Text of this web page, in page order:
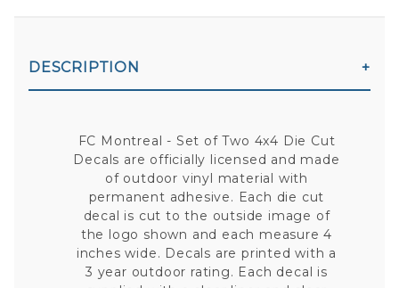
DESCRIPTION
FC Montreal - Set of Two 4x4 Die Cut
Decals are officially licensed and made
of outdoor vinyl material with
permanent adhesive. Each die cut
decal is cut to the outside image of
the logo shown and each measure 4
inches wide. Decals are printed with a
3 year outdoor rating. Each decal is